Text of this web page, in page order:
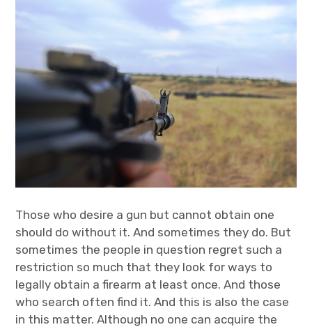
Those who desire a gun but cannot obtain one
should do without it. And sometimes they do. But
sometimes the people in question regret such a
restriction so much that they look for ways to
legally obtain a firearm at least once. And those
who search often find it. And this is also the case
in this matter. Although no one can acquire the